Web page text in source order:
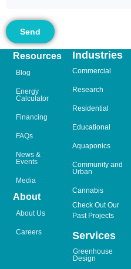
Send
Industries
Commercial
Research
Residential
Educational
Aquaponics
Community and
Urban
Cannabis
Check Out Our
Past Projects
Services
Greenhouse
Design
Resources
Blog
Energy
Calculator
Financing
FAQs
News &
Events
Media
About
About Us
Careers